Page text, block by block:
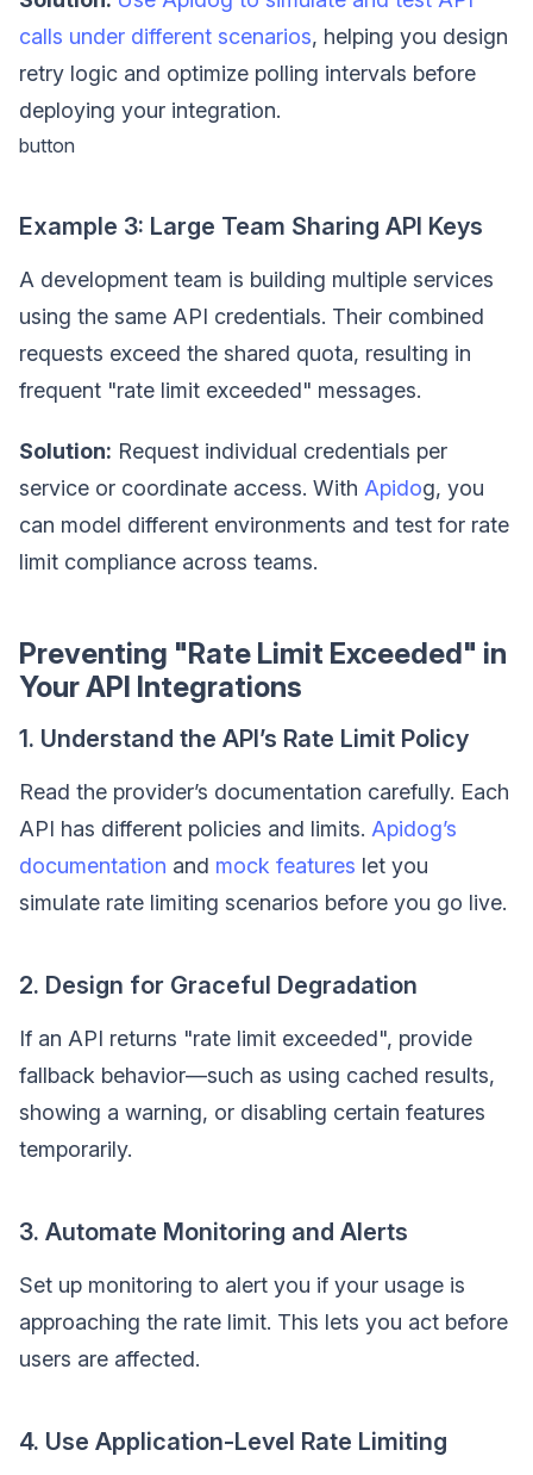
calls under different scenarios, helping you design
retry logic and optimize polling intervals before
deploying your integration.
button
Example 3: Large Team Sharing API Keys
A development team is building multiple services
using the same API credentials. Their combined
requests exceed the shared quota, resulting in
frequent "rate limit exceeded" messages.
Solution: Request individual credentials per
service or coordinate access. With Apidog, you
can model different environments and test for rate
limit compliance across teams.
Preventing "Rate Limit Exceeded" in
Your API Integrations
1. Understand the API’s Rate Limit Policy
Read the provider’s documentation carefully. Each
API has different policies and limits. Apidog’s
documentation and mock features let you
simulate rate limiting scenarios before you go live.
2. Design for Graceful Degradation
If an API returns "rate limit exceeded", provide
fallback behavior—such as using cached results,
showing a warning, or disabling certain features
temporarily.
3. Automate Monitoring and Alerts
Set up monitoring to alert you if your usage is
approaching the rate limit. This lets you act before
users are affected.
4. Use Application-Level Rate Limiting